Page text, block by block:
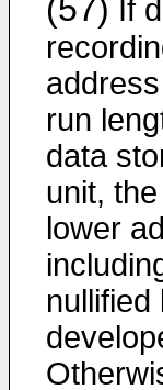
(57) If
run
data
unit,
lower
nullified